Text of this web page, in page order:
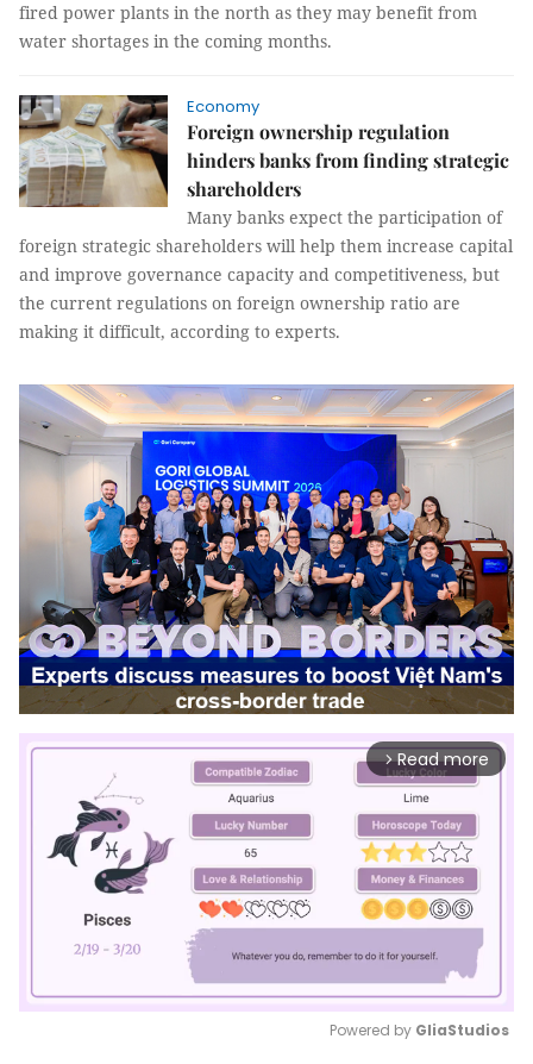
fired power plants in the north as they may benefit from
water shortages in the coming months.
Economy
Foreign ownership regulation
hinders banks from finding strategic
shareholders
Many banks expect the participation of
foreign strategic shareholders will help them increase capital
and improve governance capacity and competitiveness, but
the current regulations on foreign ownership ratio are
making it difficult, according to experts.
arrow_forward_ios Read more
Powered by GliaStudios